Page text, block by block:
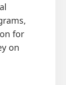
for
on